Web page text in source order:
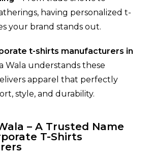
having personalized t-
your brand stands out.
t-shirts manufacturers in
Wala understands these
apparel that perfectly
style, and durability.
– A Trusted Name
T-Shirts